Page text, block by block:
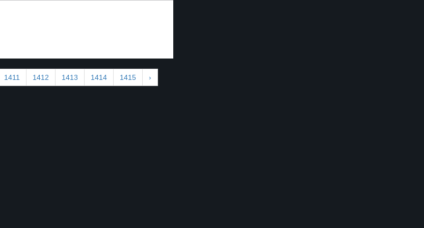
1411 1412 1413 1414 1415 ›